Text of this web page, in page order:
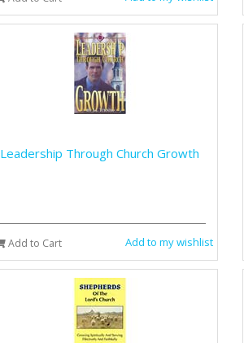
Leadership Through Church Growth
Add to Cart Add to my wishlist